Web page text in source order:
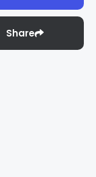
Share